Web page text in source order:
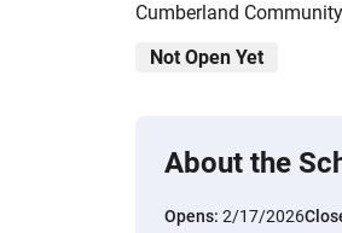
Cumberland
Not Open Yet
About the
Opens: 2/17/2026